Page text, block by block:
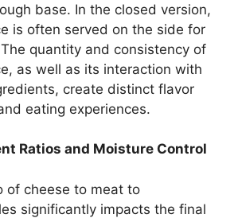
base. In the closed version,
is often served on the side for
quantity and consistency of
as well as its interaction with
create distinct flavor
eating experiences.
Ratios and Moisture Control
of cheese to meat to
significantly impacts the final